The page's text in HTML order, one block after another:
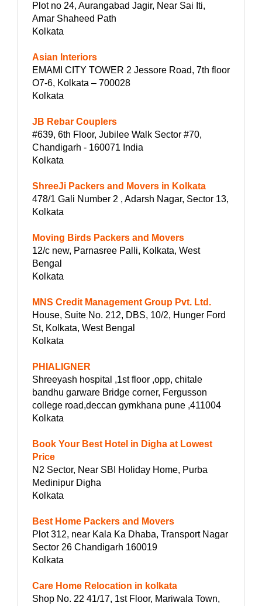
Plot no 24, Aurangabad Jagir, Near Sai Iti,
Amar Shaheed Path
Kolkata
Asian Interiors
EMAMI CITY TOWER 2 Jessore Road, 7th floor
O7-6, Kolkata – 700028
Kolkata
JB Rebar Couplers
#639, 6th Floor, Jubilee Walk Sector #70,
Chandigarh - 160071 India
Kolkata
ShreeJi Packers and Movers in Kolkata
478/1 Gali Number 2 , Adarsh Nagar, Sector 13,
Kolkata
Moving Birds Packers and Movers
12/c new, Parnasree Palli, Kolkata, West
Bengal
Kolkata
MNS Credit Management Group Pvt. Ltd.
House, Suite No. 212, DBS, 10/2, Hunger Ford
St, Kolkata, West Bengal
Kolkata
PHIALIGNER
Shreeyash hospital ,1st floor ,opp, chitale
bandhu garware Bridge corner, Fergusson
college road,deccan gymkhana pune ,411004
Kolkata
Book Your Best Hotel in Digha at Lowest
Price
N2 Sector, Near SBI Holiday Home, Purba
Medinipur Digha
Kolkata
Best Home Packers and Movers
Plot 312, near Kala Ka Dhaba, Transport Nagar
Sector 26 Chandigarh 160019
Kolkata
Care Home Relocation in kolkata
Shop No. 22 41/17, 1st Floor, Mariwala Town,